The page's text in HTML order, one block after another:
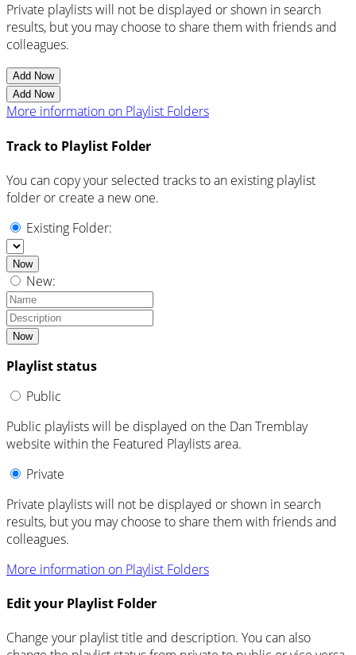
Private playlists will not be displayed or shown in search
results, but you may choose to share them with friends and
colleagues.
Add Now
Add Now
More information on Playlist Folders
Track to Playlist Folder
You can copy your selected tracks to an existing playlist
folder or create a new one.
Existing Folder:
Now
New:
Now
Playlist status
Public
Public playlists will be displayed on the Dan Tremblay
website within the Featured Playlists area.
Private
Private playlists will not be displayed or shown in search
results, but you may choose to share them with friends and
colleagues.
More information on Playlist Folders
Edit your Playlist Folder
Change your playlist title and description. You can also